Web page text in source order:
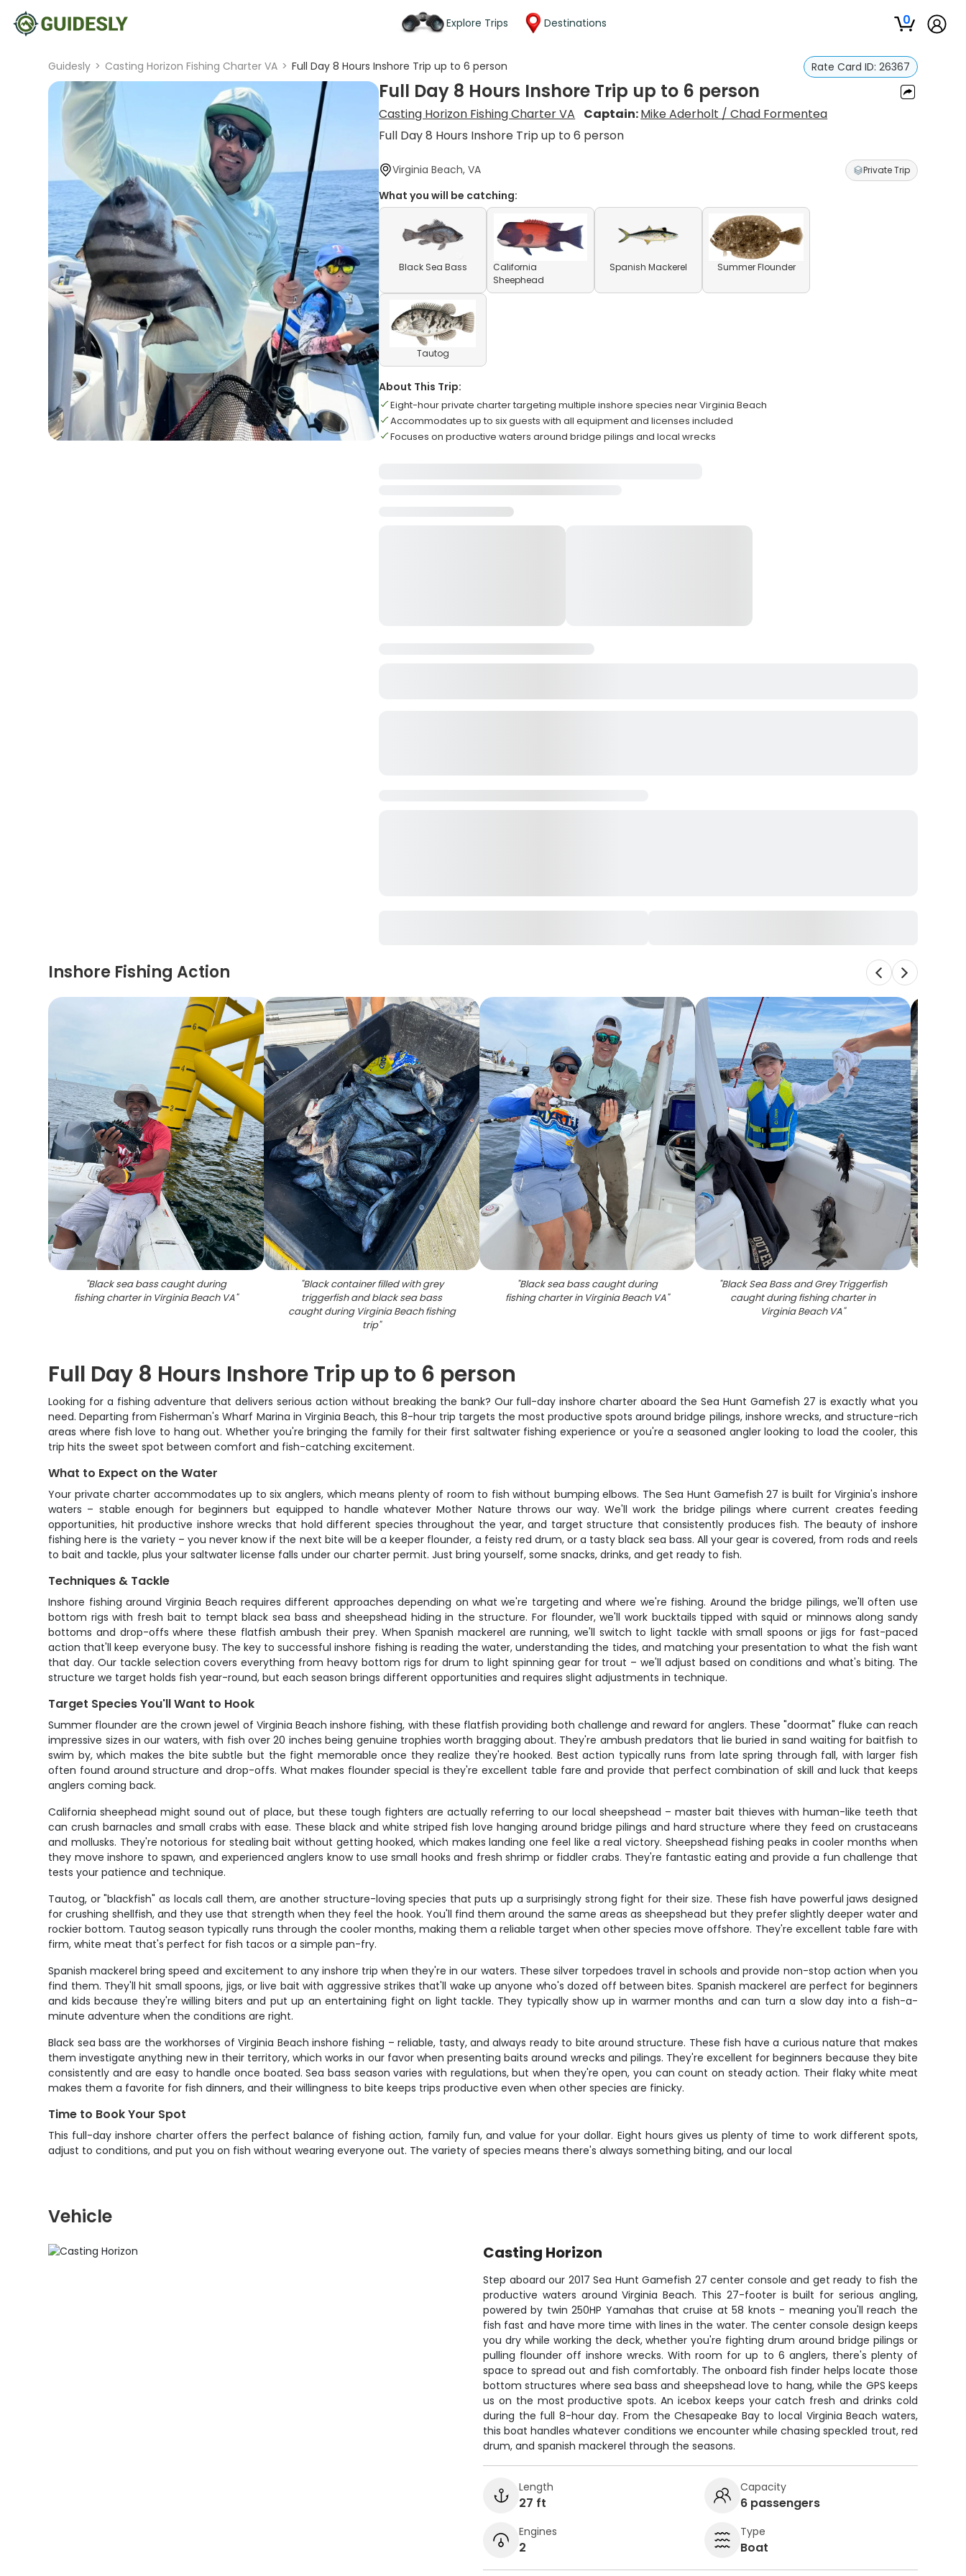
Explore Trips Destinations 0
Guidesly > Casting Horizon Fishing Charter VA > Full Day 8 Hours Inshore Trip up to 6 person Rate Card ID: 26367
Full Day 8 Hours Inshore Trip up to 6 person
Casting Horizon Fishing Charter VA Captain:Mike Aderholt / Chad Formentea
Full Day 8 Hours Inshore Trip up to 6 person
Virginia Beach, VA Private Trip
What you will be catching:
Black Sea Bass
California
Sheephead
Spanish Mackerel Summer Flounder
Tautog
About This Trip:
Eight-hour private charter targeting multiple inshore species near Virginia Beach
Accommodates up to six guests with all equipment and licenses included
Focuses on productive waters around bridge pilings and local wrecks
Inshore Fishing Action
"Black sea bass caught during
fishing charter in Virginia Beach VA"
"Black container filled with grey
triggerfish and black sea bass
caught during Virginia Beach fishing
trip"
"Black sea bass caught during
fishing charter in Virginia Beach VA"
"Black Sea Bass and Grey Triggerfish
caught during fishing charter in
Virginia Beach VA"
Full Day 8 Hours Inshore Trip up to 6 person
Looking for a fishing adventure that delivers serious action without breaking the bank? Our full-day inshore charter aboard the Sea Hunt Gamefish 27 is exactly what you
need. Departing from Fisherman's Wharf Marina in Virginia Beach, this 8-hour trip targets the most productive spots around bridge pilings, inshore wrecks, and structure-rich
areas where fish love to hang out. Whether you're bringing the family for their first saltwater fishing experience or you're a seasoned angler looking to load the cooler, this
trip hits the sweet spot between comfort and fish-catching excitement.
What to Expect on the Water
Your private charter accommodates up to six anglers, which means plenty of room to fish without bumping elbows. The Sea Hunt Gamefish 27 is built for Virginia's inshore
waters – stable enough for beginners but equipped to handle whatever Mother Nature throws our way. We'll work the bridge pilings where current creates feeding
opportunities, hit productive inshore wrecks that hold different species throughout the year, and target structure that consistently produces fish. The beauty of inshore
fishing here is the variety – you never know if the next bite will be a keeper flounder, a feisty red drum, or a tasty black sea bass. All your gear is covered, from rods and reels
to bait and tackle, plus your saltwater license falls under our charter permit. Just bring yourself, some snacks, drinks, and get ready to fish.
Techniques & Tackle
Inshore fishing around Virginia Beach requires different approaches depending on what we're targeting and where we're fishing. Around the bridge pilings, we'll often use
bottom rigs with fresh bait to tempt black sea bass and sheepshead hiding in the structure. For flounder, we'll work bucktails tipped with squid or minnows along sandy
bottoms and drop-offs where these flatfish ambush their prey. When Spanish mackerel are running, we'll switch to light tackle with small spoons or jigs for fast-paced
action that'll keep everyone busy. The key to successful inshore fishing is reading the water, understanding the tides, and matching your presentation to what the fish want
that day. Our tackle selection covers everything from heavy bottom rigs for drum to light spinning gear for trout – we'll adjust based on conditions and what's biting. The
structure we target holds fish year-round, but each season brings different opportunities and requires slight adjustments in technique.
Target Species You'll Want to Hook
Summer flounder are the crown jewel of Virginia Beach inshore fishing, with these flatfish providing both challenge and reward for anglers. These "doormat" fluke can reach
impressive sizes in our waters, with fish over 20 inches being genuine trophies worth bragging about. They're ambush predators that lie buried in sand waiting for baitfish to
swim by, which makes the bite subtle but the fight memorable once they realize they're hooked. Best action typically runs from late spring through fall, with larger fish
often found around structure and drop-offs. What makes flounder special is they're excellent table fare and provide that perfect combination of skill and luck that keeps
anglers coming back.
California sheephead might sound out of place, but these tough fighters are actually referring to our local sheepshead – master bait thieves with human-like teeth that
can crush barnacles and small crabs with ease. These black and white striped fish love hanging around bridge pilings and hard structure where they feed on crustaceans
and mollusks. They're notorious for stealing bait without getting hooked, which makes landing one feel like a real victory. Sheepshead fishing peaks in cooler months when
they move inshore to spawn, and experienced anglers know to use small hooks and fresh shrimp or fiddler crabs. They're fantastic eating and provide a fun challenge that
tests your patience and technique.
Tautog, or "blackfish" as locals call them, are another structure-loving species that puts up a surprisingly strong fight for their size. These fish have powerful jaws designed
for crushing shellfish, and they use that strength when they feel the hook. You'll find them around the same areas as sheepshead but they prefer slightly deeper water and
rockier bottom. Tautog season typically runs through the cooler months, making them a reliable target when other species move offshore. They're excellent table fare with
firm, white meat that's perfect for fish tacos or a simple pan-fry.
Spanish mackerel bring speed and excitement to any inshore trip when they're in our waters. These silver torpedoes travel in schools and provide non-stop action when you
find them. They'll hit small spoons, jigs, or live bait with aggressive strikes that'll wake up anyone who's dozed off between bites. Spanish mackerel are perfect for beginners
and kids because they're willing biters and put up an entertaining fight on light tackle. They typically show up in warmer months and can turn a slow day into a fish-a-
minute adventure when the conditions are right.
Black sea bass are the workhorses of Virginia Beach inshore fishing – reliable, tasty, and always ready to bite around structure. These fish have a curious nature that makes
them investigate anything new in their territory, which works in our favor when presenting baits around wrecks and pilings. They're excellent for beginners because they bite
consistently and are easy to handle once boated. Sea bass season varies with regulations, but when they're open, you can count on steady action. Their flaky white meat
makes them a favorite for fish dinners, and their willingness to bite keeps trips productive even when other species are finicky.
Time to Book Your Spot
This full-day inshore charter offers the perfect balance of fishing action, family fun, and value for your dollar. Eight hours gives us plenty of time to work different spots,
adjust to conditions, and put you on fish without wearing everyone out. The variety of species means there's always something biting, and our local
Vehicle
Casting Horizon
Step aboard our 2017 Sea Hunt Gamefish 27 center console and get ready to fish the
productive waters around Virginia Beach. This 27-footer is built for serious angling,
powered by twin 250HP Yamahas that cruise at 58 knots - meaning you'll reach the
fish fast and have more time with lines in the water. The center console design keeps
you dry while working the deck, whether you're fighting drum around bridge pilings or
pulling flounder off inshore wrecks. With room for up to 6 anglers, there's plenty of
space to spread out and fish comfortably. The onboard fish finder helps locate those
bottom structures where sea bass and sheepshead love to hang, while the GPS keeps
us on the most productive spots. An icebox keeps your catch fresh and drinks cold
during the full 8-hour day. From the Chesapeake Bay to local Virginia Beach waters,
this boat handles whatever conditions we encounter while chasing speckled trout, red
drum, and spanish mackerel through the seasons.
Length
27 ft
Capacity
6 passengers
Engines
2
Type
Boat